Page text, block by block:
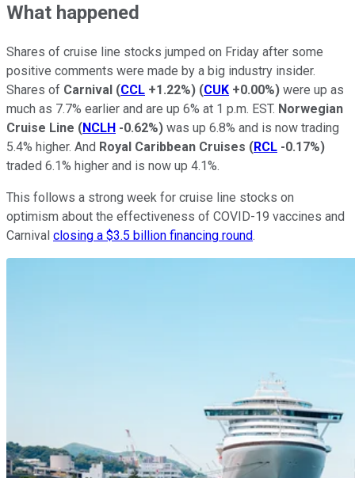
What happened
Shares of cruise line stocks jumped on Friday after some
positive comments were made by a big industry insider.
Shares of Carnival (CCL +1.22%) (CUK +0.00%) were up as
much as 7.7% earlier and are up 6% at 1 p.m. EST. Norwegian
Cruise Line (NCLH -0.62%) was up 6.8% and is now trading
5.4% higher. And Royal Caribbean Cruises (RCL -0.17%)
traded 6.1% higher and is now up 4.1%.
This follows a strong week for cruise line stocks on
optimism about the effectiveness of COVID-19 vaccines and
Carnival closing a $3.5 billion financing round.